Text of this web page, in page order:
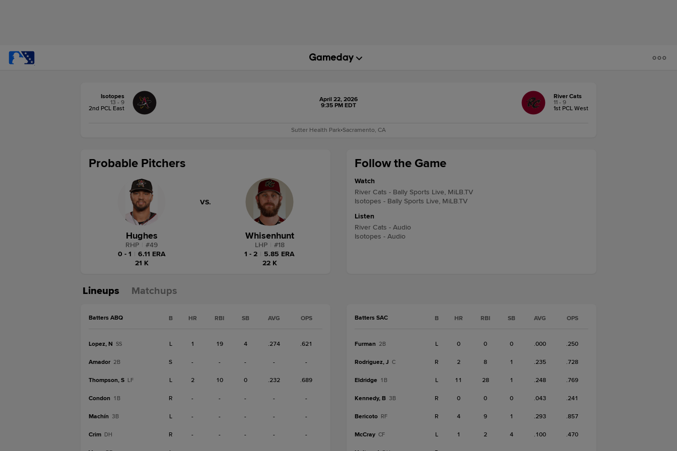
Isotopes
13 - 9
2nd PCL East
April 22, 2026
9:35 PM EDT
River Cats
11 - 9
1st PCL West
Sutter Health Park•Sacramento, CA
Follow the Game
Watch
River Cats - Bally Sports Live, MiLB.TV
Isotopes - Bally Sports Live, MiLB.TV
Listen
River Cats - Audio
Isotopes - Audio
Probable Pitchers
Hughes
RHP #49
0 - 1
6.11 ERA
21 K
VS.
Whisenhunt
LHP #18
1 - 2
5.85 ERA
22 K
Lineups Matchups
Batters ABQ B HR RBI SB AVG OPS
Lopez, N SS L 1 19 4 .274 .621
Amador 2B S - - - - -
Thompson, S LF L 2 10 0 .232 .689
Condon 1B R - - - - -
Machín 3B L - - - - -
Crim DH R - - - - -
Batters SAC B HR RBI SB AVG OPS
Furman 2B L 0 0 0 .000 .250
Rodriguez, J C R 2 8 1 .235 .728
Eldridge 1B L 11 28 1 .248 .769
Kennedy, B 3B R 0 0 0 .043 .241
Bericoto RF R 4 9 1 .293 .857
McCray CF L 1 2 4 .100 .470